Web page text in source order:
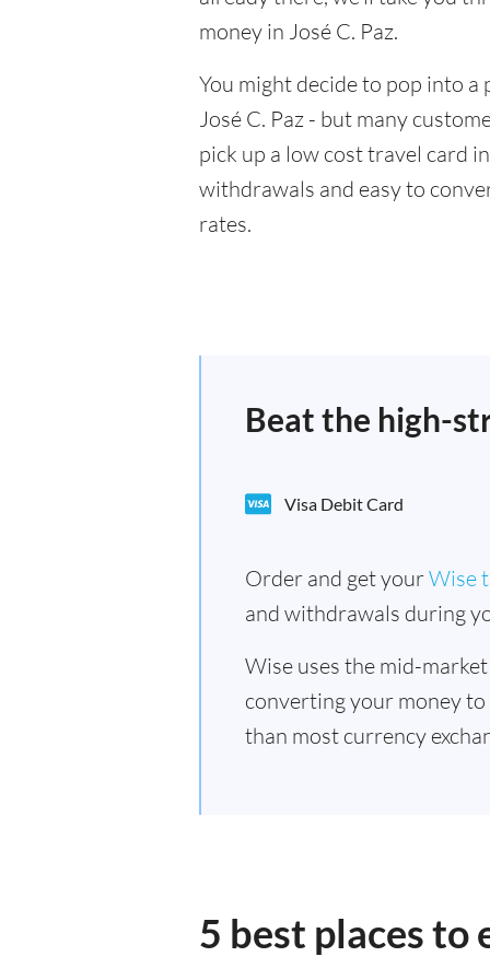
money in José C. Paz.
You might decide to pop into a
José C. Paz - but many
pick up a low cost travel card
withdrawals and easy to
rates.
Beat the high-
Visa Debit Card
Order and get yourWise
and withdrawals during
Wise uses the mid-
converting your money
than most currency
5 best places to